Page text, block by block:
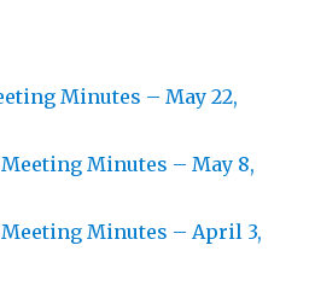
Minutes – May 22,
Minutes – May 8,
Minutes – April 3,